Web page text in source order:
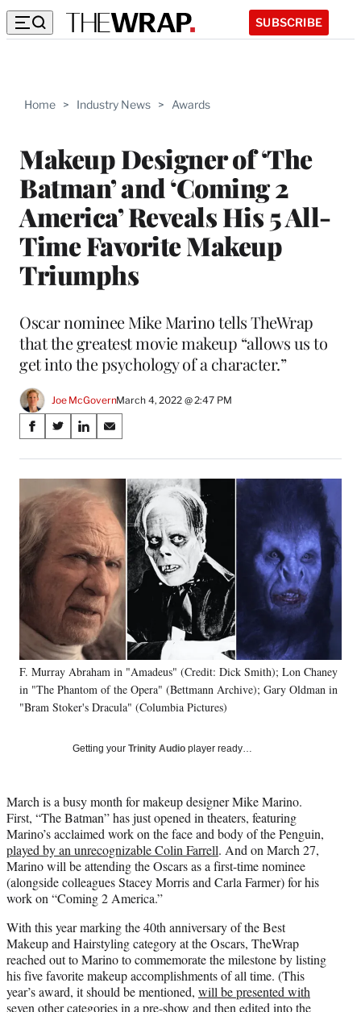
SUBSCRIBE
Home > Industry News > Awards
Makeup Designer of ‘The
Batman’ and ‘Coming 2
America’ Reveals His 5 All-
Time Favorite Makeup
Triumphs
Oscar nominee Mike Marino tells TheWrap
that the greatest movie makeup “allows us to
get into the psychology of a character.”
Joe McGovernMarch 4, 2022 @ 2:47 PM
Share
on
Social
Media
S
a
r
e
o
n
F
a
o
k
S
a
r
e
n
(
f
m
e
r
l
y
T
r
)
S
a
r
e
o
n
L
i
n
k
e
d
I
n
S
a
r
e
o
E
m
a
i
l
F. Murray Abraham in "Amadeus" (Credit: Dick Smith); Lon Chaney
in "The Phantom of the Opera" (Bettmann Archive); Gary Oldman in
"Bram Stoker's Dracula" (Columbia Pictures)
Getting your Trinity Audio player ready…
March is a busy month for makeup designer Mike Marino.
First, “The Batman” has just opened in theaters, featuring
Marino’s acclaimed work on the face and body of the Penguin,
played by an unrecognizable Colin Farrell. And on March 27,
Marino will be attending the Oscars as a first-time nominee
(alongside colleagues Stacey Morris and Carla Farmer) for his
work on “Coming 2 America.”
With this year marking the 40th anniversary of the Best
Makeup and Hairstyling category at the Oscars, TheWrap
reached out to Marino to commemorate the milestone by listing
his five favorite makeup accomplishments of all time. (This
year’s award, it should be mentioned, will be presented with
seven other categories in a pre-show and then edited into the